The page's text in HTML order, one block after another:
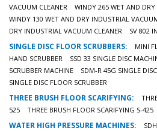
VACUUM CLEANER
WINDY 265 WET AND
WINDY 130 WET AND DRY INDUSTRIAL
DRY INDUSTRIAL VACUUM CLEANER
SV 802
SINGLE DISC FLOOR SCRUBBERS: MINI
HAND SCRUBBER
SSD 33 SINGLE DISC
SCRUBBER MACHINE
SDM-R 45G SINGLE
SINGLE DISC FLOOR SCRUBBER
THREE BRUSH FLOOR SCARIFYING:
525
THREE BRUSH FLOOR SCARIFYING S-425
WATER HIGH PRESSURE MACHINES: